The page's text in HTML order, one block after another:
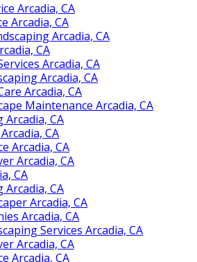
Arcadia, CA
Arcadia, CA
Arcadia, CA
CA
Arcadia, CA
Arcadia, CA
Arcadia, CA
Maintenance Arcadia, CA
Arcadia, CA
CA
Arcadia, CA
Arcadia, CA
CA
Arcadia, CA
Arcadia, CA
Arcadia, CA
Services Arcadia, CA
Arcadia, CA
Arcadia, CA